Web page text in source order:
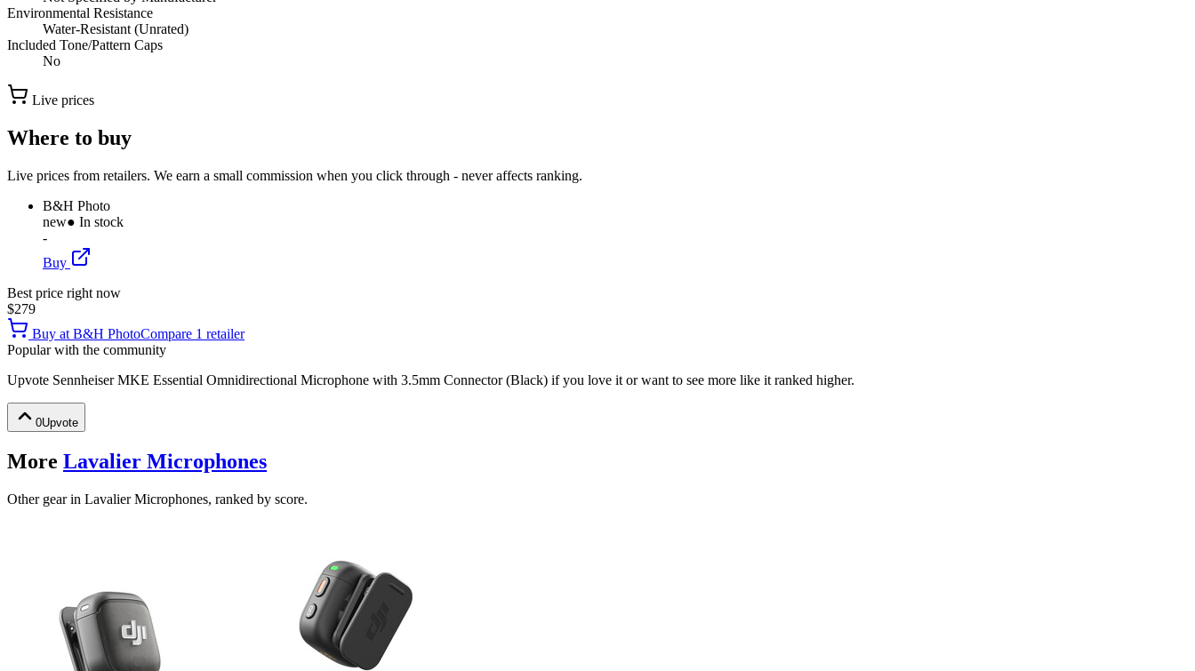
Environmental Resistance
Water-Resistant (Unrated)
Included Tone/Pattern Caps
No
Live prices
Where to buy
Live prices from retailers. We earn a small commission when you click through - never affects ranking.
B&H Photo
new● In stock
-
Buy
Best price right now
$279
Buy at B&H PhotoCompare 1 retailer
Popular with the community
Upvote Sennheiser MKE Essential Omnidirectional Microphone with 3.5mm Connector (Black) if you love it or want to see more like it ranked higher.
0Upvote
More Lavalier Microphones
Other gear in Lavalier Microphones, ranked by score.